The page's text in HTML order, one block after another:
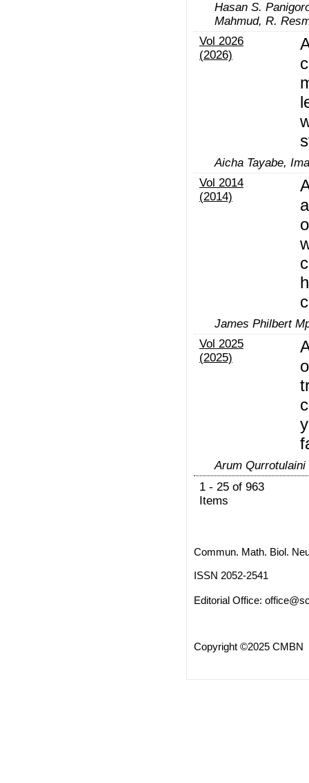
Hasan S.
Mahmud, R.
Vol 2026
(2026)
Aicha Tayabe,
Vol 2014
(2014)
James Philbert
Vol 2025
(2025)
Arum
1 - 25 of 963
Items
Commun. Math. Biol.
ISSN 2052-2541
Editorial Office:
Copyright ©2025 CMBN